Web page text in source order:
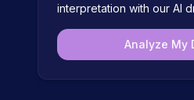
interpretation with our AI
Analyze My